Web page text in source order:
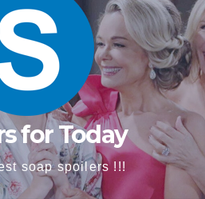
for Today
soap spoilers !!!